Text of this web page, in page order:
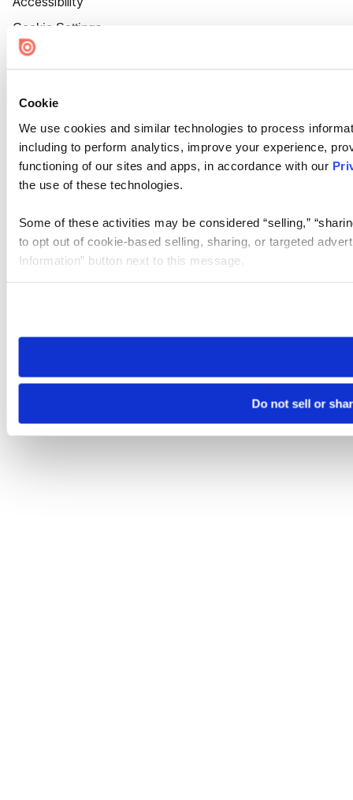
Cookie
We use cookies and similar technologies to process
including to perform analytics, improve your experience,
functioning of our sites and apps, in accordance with our
the use of these technologies.
Some of these activities may be considered “selling,”
to opt out of cookie-based selling, sharing, or targeted
Information” button next to this message.
need to be set again.
Do not sell or
Cookie Settings